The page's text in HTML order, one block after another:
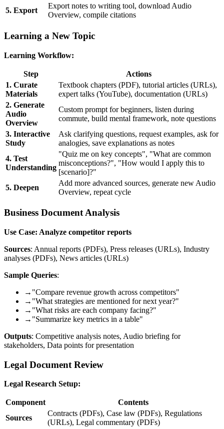
5. Export
Export notes to writing tool, download Audio
Overview, compile citations
Learning a New Topic
Learning Workflow:
Step
Actions
1. Curate
Materials
Textbook chapters (PDF), tutorial articles (URLs),
expert talks (YouTube), documentation (URLs)
2. Generate
Audio
Overview
Custom prompt for beginners, listen during
commute, build mental framework, note questions
3. Interactive
Study
Ask clarifying questions, request examples, ask for
analogies, save explanations as notes
4. Test
Understanding
"Quiz me on key concepts", "What are common
misconceptions?", "How would I apply this to
[scenario]?"
5. Deepen
Add more advanced sources, generate new Audio
Overview, repeat cycle
Business Document Analysis
Use Case: Analyze competitor reports
Sources: Annual reports (PDFs), Press releases (URLs), Industry
analyses (PDFs), News articles (URLs)
Sample Queries:
→ "Compare revenue growth across competitors"
→ "What strategies are mentioned for next year?"
→ "What risks are each company facing?"
→ "Summarize key metrics in a table"
Outputs: Competitive analysis notes, Audio briefing for
stakeholders, Data points for presentation
Legal Document Review
Legal Research Setup:
Component
Contents
Sources
Contracts (PDFs), Case law (PDFs), Regulations
(URLs), Legal commentary (PDFs)